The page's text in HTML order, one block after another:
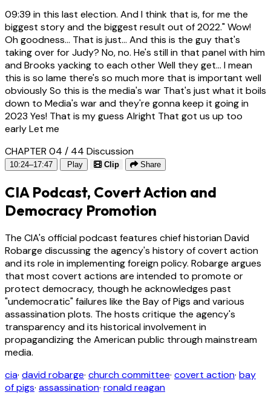
09:39 in this last election. And I think that is, for me the
biggest story and the biggest result out of 2022." Wow!
Oh goodness... That is just... And this is the guy that's
taking over for Judy? No, no. He's still in that panel with him
and Brooks yacking to each other Well they get... I mean
this is so lame there's so much more that is important well
obviously So this is the media's war That's just what it boils
down to Media's war and they're gonna keep it going in
2023 Yes! That is my guess Alright That got us up too
early Let me
CHAPTER 04 / 44 Discussion
10:24–17:47 Play Clip Share
CIA Podcast, Covert Action and
Democracy Promotion
The CIA's official podcast features chief historian David
Robarge discussing the agency's history of covert action
and its role in implementing foreign policy. Robarge argues
that most covert actions are intended to promote or
protect democracy, though he acknowledges past
"undemocratic" failures like the Bay of Pigs and various
assassination plots. The hosts critique the agency's
transparency and its historical involvement in
propagandizing the American public through mainstream
media.
cia· david robarge· church committee· covert action· bay
of pigs· assassination· ronald reagan